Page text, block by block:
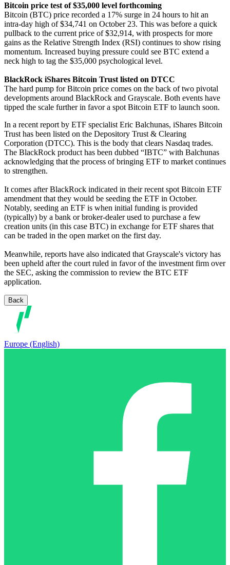
Bitcoin price test of $35,000 level forthcoming
Bitcoin (BTC) price recorded a 17% surge in 24 hours to hit an
intra-day high of $34,741 on October 23. This was before a quick
pullback to the current price of $32,914, with prospects for more
gains as the Relative Strength Index (RSI) continues to show rising
momentum. Increased buying pressure could see BTC extend a
neck high to tag the $35,000 psychological level.
BlackRock iShares Bitcoin Trust listed on DTCC
The hard pump for Bitcoin price comes on the back of two pivotal
developments around BlackRock and Grayscale. Both events have
tipped the scale further in favor a spot Bitcoin ETF to launch soon.
In a recent report by ETF specialist Eric Balchunas, iShares Bitcoin
Trust has been listed on the Depository Trust & Clearing
Corporation (DTCC). This is the body that clears Nasdaq trades.
The BlackRock product has been dubbed “IBTC” with Balchunas
acknowledging that the process of bringing ETF to market continues
to strengthen.
It comes after BlackRock indicated in their recent spot Bitcoin ETF
amendment that they would be seeding the ETF in October.
Notably, seeding an ETF is when initial funding is provided
(typically) by a bank or broker-dealer used to purchase a few
creation units (in this case BTC) in exchange for ETF shares that
can be traded in the open market on the first day.
Meanwhile, reports have also indicated that Grayscale's victory has
been upheld after the court ruled in favor of the investment firm over
the SEC, asking the commission to review the BTC ETF
application.
Back
Europe (English)